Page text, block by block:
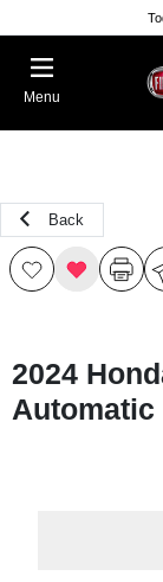
Menu
Back
2024
Automatic